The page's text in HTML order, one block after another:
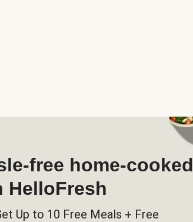
free home-cooked
HelloFresh
Up to 10 Free Meals + Free